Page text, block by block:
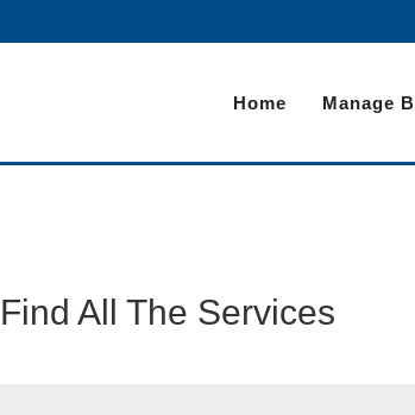
Home Manage
Find All The Services